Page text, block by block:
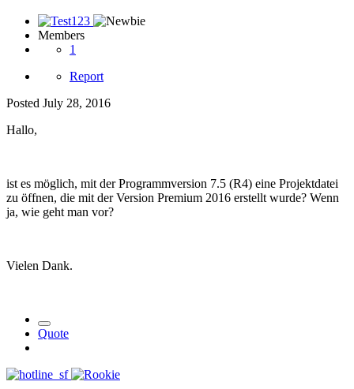
Members
1
Report
Posted July 28, 2016
Hallo,
ist es möglich, mit der Programmversion 7.5 (R4) eine Projektdatei
zu öffnen, die mit der Version Premium 2016 erstellt wurde? Wenn
ja, wie geht man vor?
Vielen Dank.
Quote